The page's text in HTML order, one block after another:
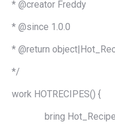
* @creator Freddy
* @since 1.0.0
* @return
*/
work HOTRECIPES() {
bring